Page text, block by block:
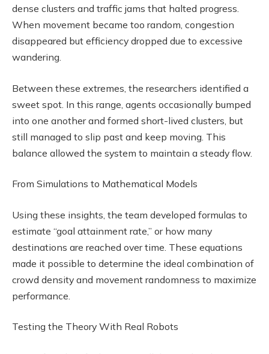
dense clusters and traffic jams that halted progress.
When movement became too random, congestion
disappeared but efficiency dropped due to excessive
wandering.
Between these extremes, the researchers identified a
sweet spot. In this range, agents occasionally bumped
into one another and formed short-lived clusters, but
still managed to slip past and keep moving. This
balance allowed the system to maintain a steady flow.
From Simulations to Mathematical Models
Using these insights, the team developed formulas to
estimate “goal attainment rate,” or how many
destinations are reached over time. These equations
made it possible to determine the ideal combination of
crowd density and movement randomness to maximize
performance.
Testing the Theory With Real Robots